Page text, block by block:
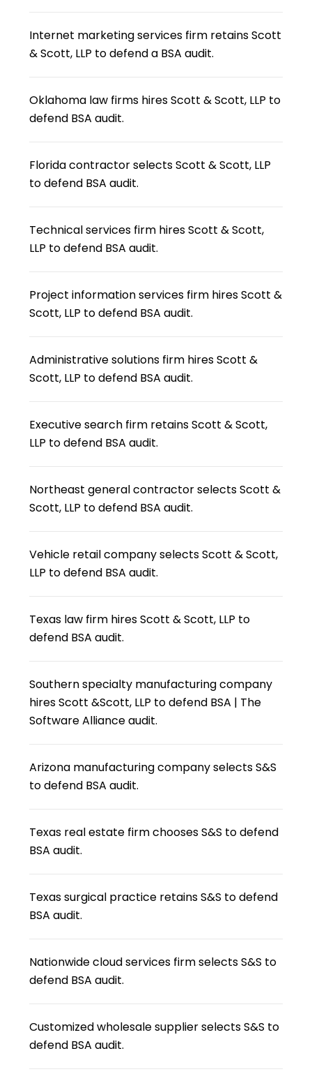
Internet marketing services firm retains Scott
& Scott, LLP to defend a BSA audit.
Oklahoma law firms hires Scott & Scott, LLP to
defend BSA audit.
Florida contractor selects Scott & Scott, LLP
to defend BSA audit.
Technical services firm hires Scott & Scott,
LLP to defend BSA audit.
Project information services firm hires Scott &
Scott, LLP to defend BSA audit.
Administrative solutions firm hires Scott &
Scott, LLP to defend BSA audit.
Executive search firm retains Scott & Scott,
LLP to defend BSA audit.
Northeast general contractor selects Scott &
Scott, LLP to defend BSA audit.
Vehicle retail company selects Scott & Scott,
LLP to defend BSA audit.
Texas law firm hires Scott & Scott, LLP to
defend BSA audit.
Southern specialty manufacturing company
hires Scott &Scott, LLP to defend BSA | The
Software Alliance audit.
Arizona manufacturing company selects S&S
to defend BSA audit.
Texas real estate firm chooses S&S to defend
BSA audit.
Texas surgical practice retains S&S to defend
BSA audit.
Nationwide cloud services firm selects S&S to
defend BSA audit.
Customized wholesale supplier selects S&S to
defend BSA audit.